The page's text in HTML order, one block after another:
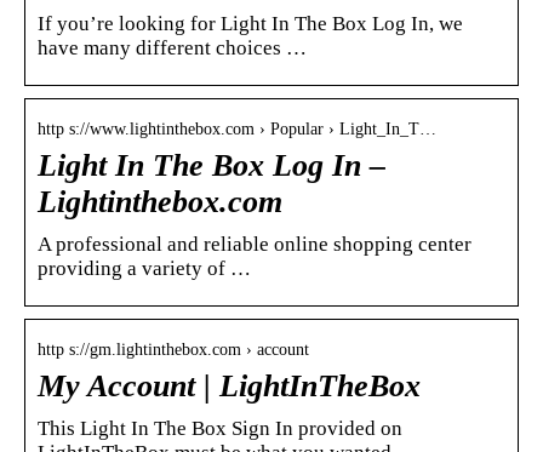
If you’re looking for Light In The Box Log In, we
have many different choices …
http s://www.lightinthebox.com › Popular › Light_In_T…
Light In The Box Log In –
Lightinthebox.com
A professional and reliable online shopping center
providing a variety of …
http s://gm.lightinthebox.com › account
My Account | LightInTheBox
This Light In The Box Sign In provided on